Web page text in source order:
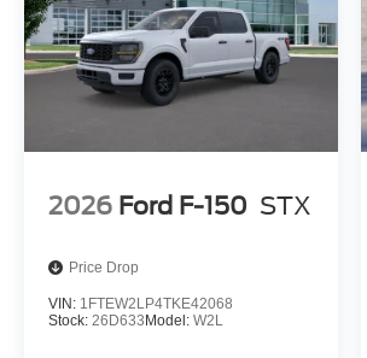
2026 Ford F-150 STX
Price Drop
VIN: 1FTEW2LP4TKE42068
Stock: 26D633Model: W2L